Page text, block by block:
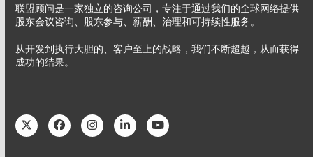
联盟顾问是一家独立的咨询公司，专注于通过我们的全球网络提供
股东会议咨询、股东参与、薪酬、治理和可持续性服务。
从开发到执行大胆的、客户至上的战略，我们不断超越，从而获得
成功的结果。
TwitterFacebookInstagram
LinkedInYouTube